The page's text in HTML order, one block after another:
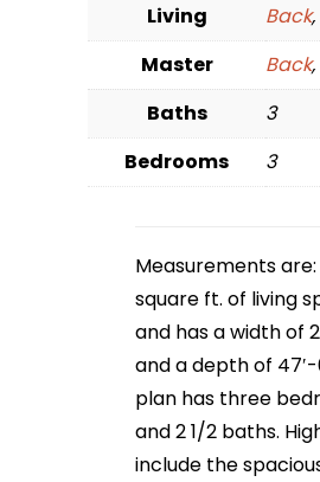
Living
Back,
Master
Back,
Baths
3
Bedrooms
3
Measurements are:
square ft. of living
and has a width of
and a depth of 47′-
plan has three
and 2 1/2 baths.
include the